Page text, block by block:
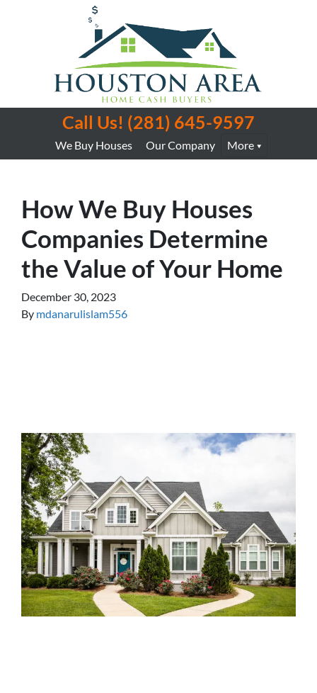
Call Us! (281) 645-9597
We Buy Houses Our Company More
How We Buy Houses
Companies Determine
the Value of Your Home
December 30, 2023
By mdanarulislam556